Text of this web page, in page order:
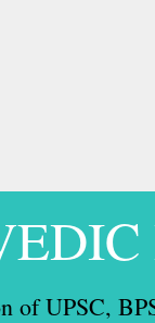
of UPSC,